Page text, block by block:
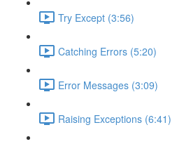
Try Except (3:56)
Catching Errors (5:20)
Error Messages (3:09)
Raising Exceptions (6:41)